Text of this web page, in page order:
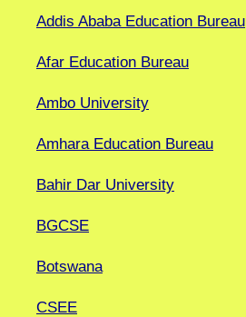
Addis Ababa Education Bureau
Afar Education Bureau
Ambo University
Amhara Education Bureau
Bahir Dar University
BGCSE
Botswana
CSEE